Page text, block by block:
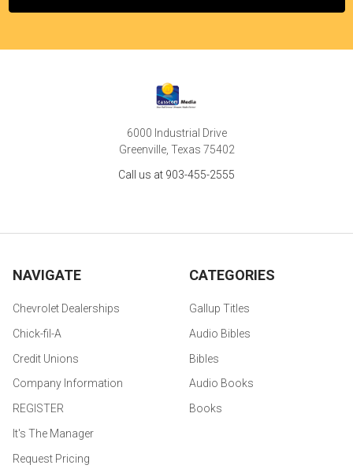
6000 Industrial Drive
Greenville, Texas 75402
Call us at 903-455-2555
NAVIGATE
Chevrolet Dealerships
Chick-fil-A
Credit Unions
Company Information
REGISTER
It's The Manager
Request Pricing
CATEGORIES
Gallup Titles
Audio Bibles
Bibles
Audio Books
Books